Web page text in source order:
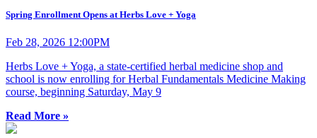
Spring Enrollment Opens at Herbs Love + Yoga
Feb 28, 2026 12:00PM
Herbs Love + Yoga, a state-certified herbal medicine shop and
school is now enrolling for Herbal Fundamentals Medicine Making
course, beginning Saturday, May 9
Read More »